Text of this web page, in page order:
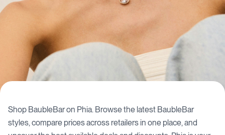
Shop BaubleBaron Phia. Browse the latest BaubleBar
styles, compare prices across retailers in one place, and